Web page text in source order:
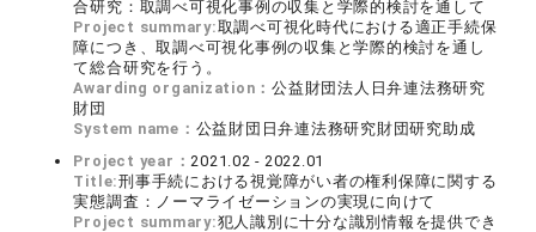
合研究：取調べ可視化事例の収集と学際的検討を通して
Project summary:取調べ可視化時代における適正手続保
障につき、取調べ可視化事例の収集と学際的検討を通し
て総合研究を行う。
Awarding organization：公益財団法人日弁連法務研究
財団
System name： 公益財団日弁連法務研究財団研究助成
Project year：2021.02 - 2022.01
Title:刑事手続における視覚障がい者の権利保障に関する
実態調査：ノーマライゼーションの実現に向けて
Project summary:犯人識別に十分な識別情報を提供でき